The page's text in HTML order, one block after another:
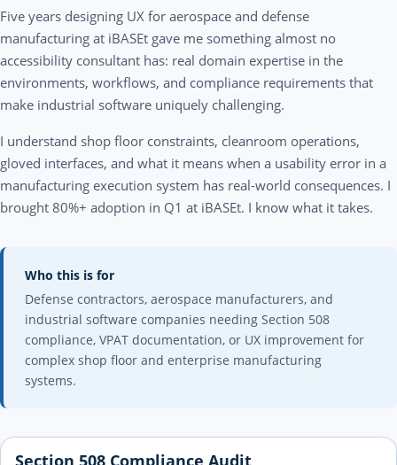
Section 508 Compliance Audit
Five years designing UX for aerospace and defense
manufacturing at iBASEt gave me something almost no
accessibility consultant has: real domain expertise in the
environments, workflows, and compliance requirements that
make industrial software uniquely challenging.
I understand shop floor constraints, cleanroom operations,
gloved interfaces, and what it means when a usability error in a
manufacturing execution system has real-world consequences. I
brought 80%+ adoption in Q1 at iBASEt. I know what it takes.
Who this is for
Defense contractors, aerospace manufacturers, and
industrial software companies needing Section 508
compliance, VPAT documentation, or UX improvement for
complex shop floor and enterprise manufacturing
systems.